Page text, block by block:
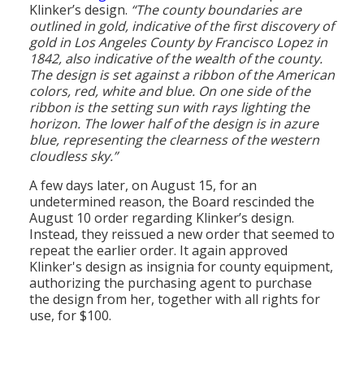
Klinker’s design. “The county boundaries are
outlined in gold, indicative of the first discovery of
gold in Los Angeles County by Francisco Lopez in
1842, also indicative of the wealth of the county.
The design is set against a ribbon of the American
colors, red, white and blue. On one side of the
ribbon is the setting sun with rays lighting the
horizon. The lower half of the design is in azure
blue, representing the clearness of the western
cloudless sky.”
A few days later, on August 15, for an
undetermined reason, the Board rescinded the
August 10 order regarding Klinker’s design.
Instead, they reissued a new order that seemed to
repeat the earlier order. It again approved
Klinker's design as insignia for county equipment,
authorizing the purchasing agent to purchase
the design from her, together with all rights for
use, for $100.